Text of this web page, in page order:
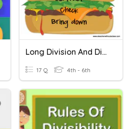
Long Division And Divisibility Rules
17 Q 4th - 6th